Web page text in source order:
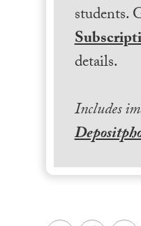
students.
details.
Includes